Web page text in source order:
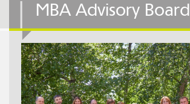
MBA Advisory Board